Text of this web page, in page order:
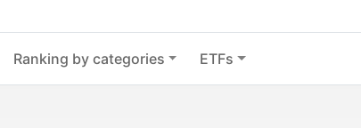
Ranking by categories ETFs